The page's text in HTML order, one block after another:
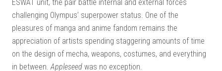
ESWAT unit, the pair battle internal and external forces
challenging Olympus’ superpower status. One of the
pleasures of manga and anime fandom remains the
appreciation of artists spending staggering amounts of time
on the design of mecha, weapons, costumes, and everything
in between.Appleseed was no exception.